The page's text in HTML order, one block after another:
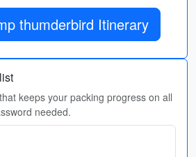
thumderbird Itinerary
keeps your packing progress on all
needed.